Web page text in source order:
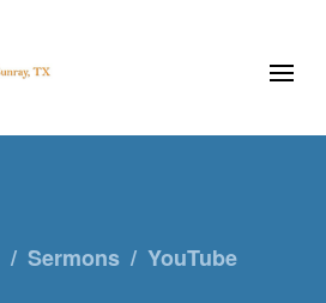
/ Sermons / YouTube